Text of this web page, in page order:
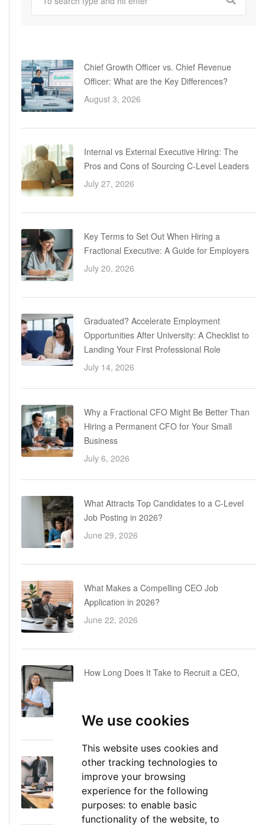
We use cookies
This website uses cookies and
other tracking technologies to
improve your browsing
experience for the following
purposes: to enable basic
functionality of the website, to
Chief Growth Officer vs. Chief Revenue
Officer: What are the Key Differences?
August 3, 2026
Internal vs External Executive Hiring: The
Pros and Cons of Sourcing C-Level Leaders
July 27, 2026
Key Terms to Set Out When Hiring a
Fractional Executive: A Guide for Employers
July 20, 2026
Graduated? Accelerate Employment
Opportunities After University: A Checklist to
Landing Your First Professional Role
July 14, 2026
Why a Fractional CFO Might Be Better Than
Hiring a Permanent CFO for Your Small
Business
July 6, 2026
What Attracts Top Candidates to a C-Level
Job Posting in 2026?
June 29, 2026
What Makes a Compelling CEO Job
Application in 2026?
June 22, 2026
How Long Does It Take to Recruit a CEO,
June 16, 2026
Executive Director: Roles, Responsibilities,
Skills, and Career Path
June 11, 2026